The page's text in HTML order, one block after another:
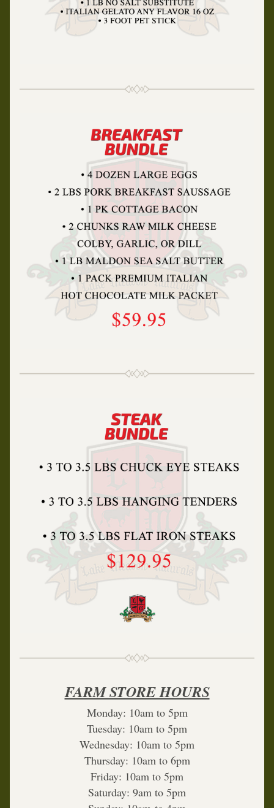
FARM STORE HOURS
Monday: 10am to 5pm
Tuesday: 10am to 5pm
Wednesday: 10am to 5pm
Thursday: 10am to 6pm
Friday: 10am to 5pm
Saturday: 9am to 5pm